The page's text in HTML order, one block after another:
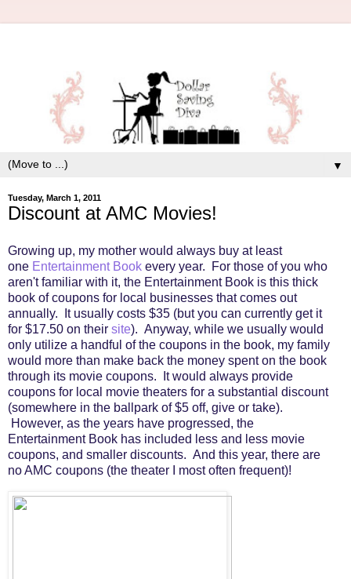
▼
Tuesday, March 1, 2011
Discount at AMC Movies!
Growing up, my mother would always buy at least
one Entertainment Book every year. For those of you who
aren't familiar with it, the Entertainment Book is this thick
book of coupons for local businesses that comes out
annually. It usually costs $35 (but you can currently get it
for $17.50 on their site). Anyway, while we usually would
only utilize a handful of the coupons in the book, my family
would more than make back the money spent on the book
through its movie coupons. It would always provide
coupons for local movie theaters for a substantial discount
(somewhere in the ballpark of $5 off, give or take).
However, as the years have progressed, the
Entertainment Book has included less and less movie
coupons, and smaller discounts. And this year, there are
no AMC coupons (the theater I most often frequent)!